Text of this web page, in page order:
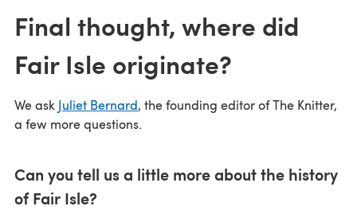
Final thought, where did
Fair Isle originate?
We ask Juliet Bernard, the founding editor of The Knitter,
a few more questions.
Can you tell us a little more about the history
of Fair Isle?